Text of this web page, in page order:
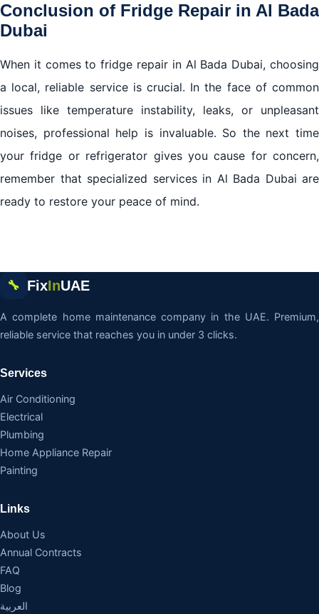
Conclusion of Fridge Repair in Al Bada
Dubai
When it comes to fridge repair in Al Bada Dubai, choosing
a local, reliable service is crucial. In the face of common
issues like temperature instability, leaks, or unpleasant
noises, professional help is invaluable. So the next time
your fridge or refrigerator gives you cause for concern,
remember that specialized services in Al Bada Dubai are
ready to restore your peace of mind.
🔧 FixInUAE
A complete home maintenance company in the UAE. Premium,
reliable service that reaches you in under 3 clicks.
Services
Air Conditioning
Electrical
Plumbing
Home Appliance Repair
Painting
Links
About Us
Annual Contracts
FAQ
Blog
العربية